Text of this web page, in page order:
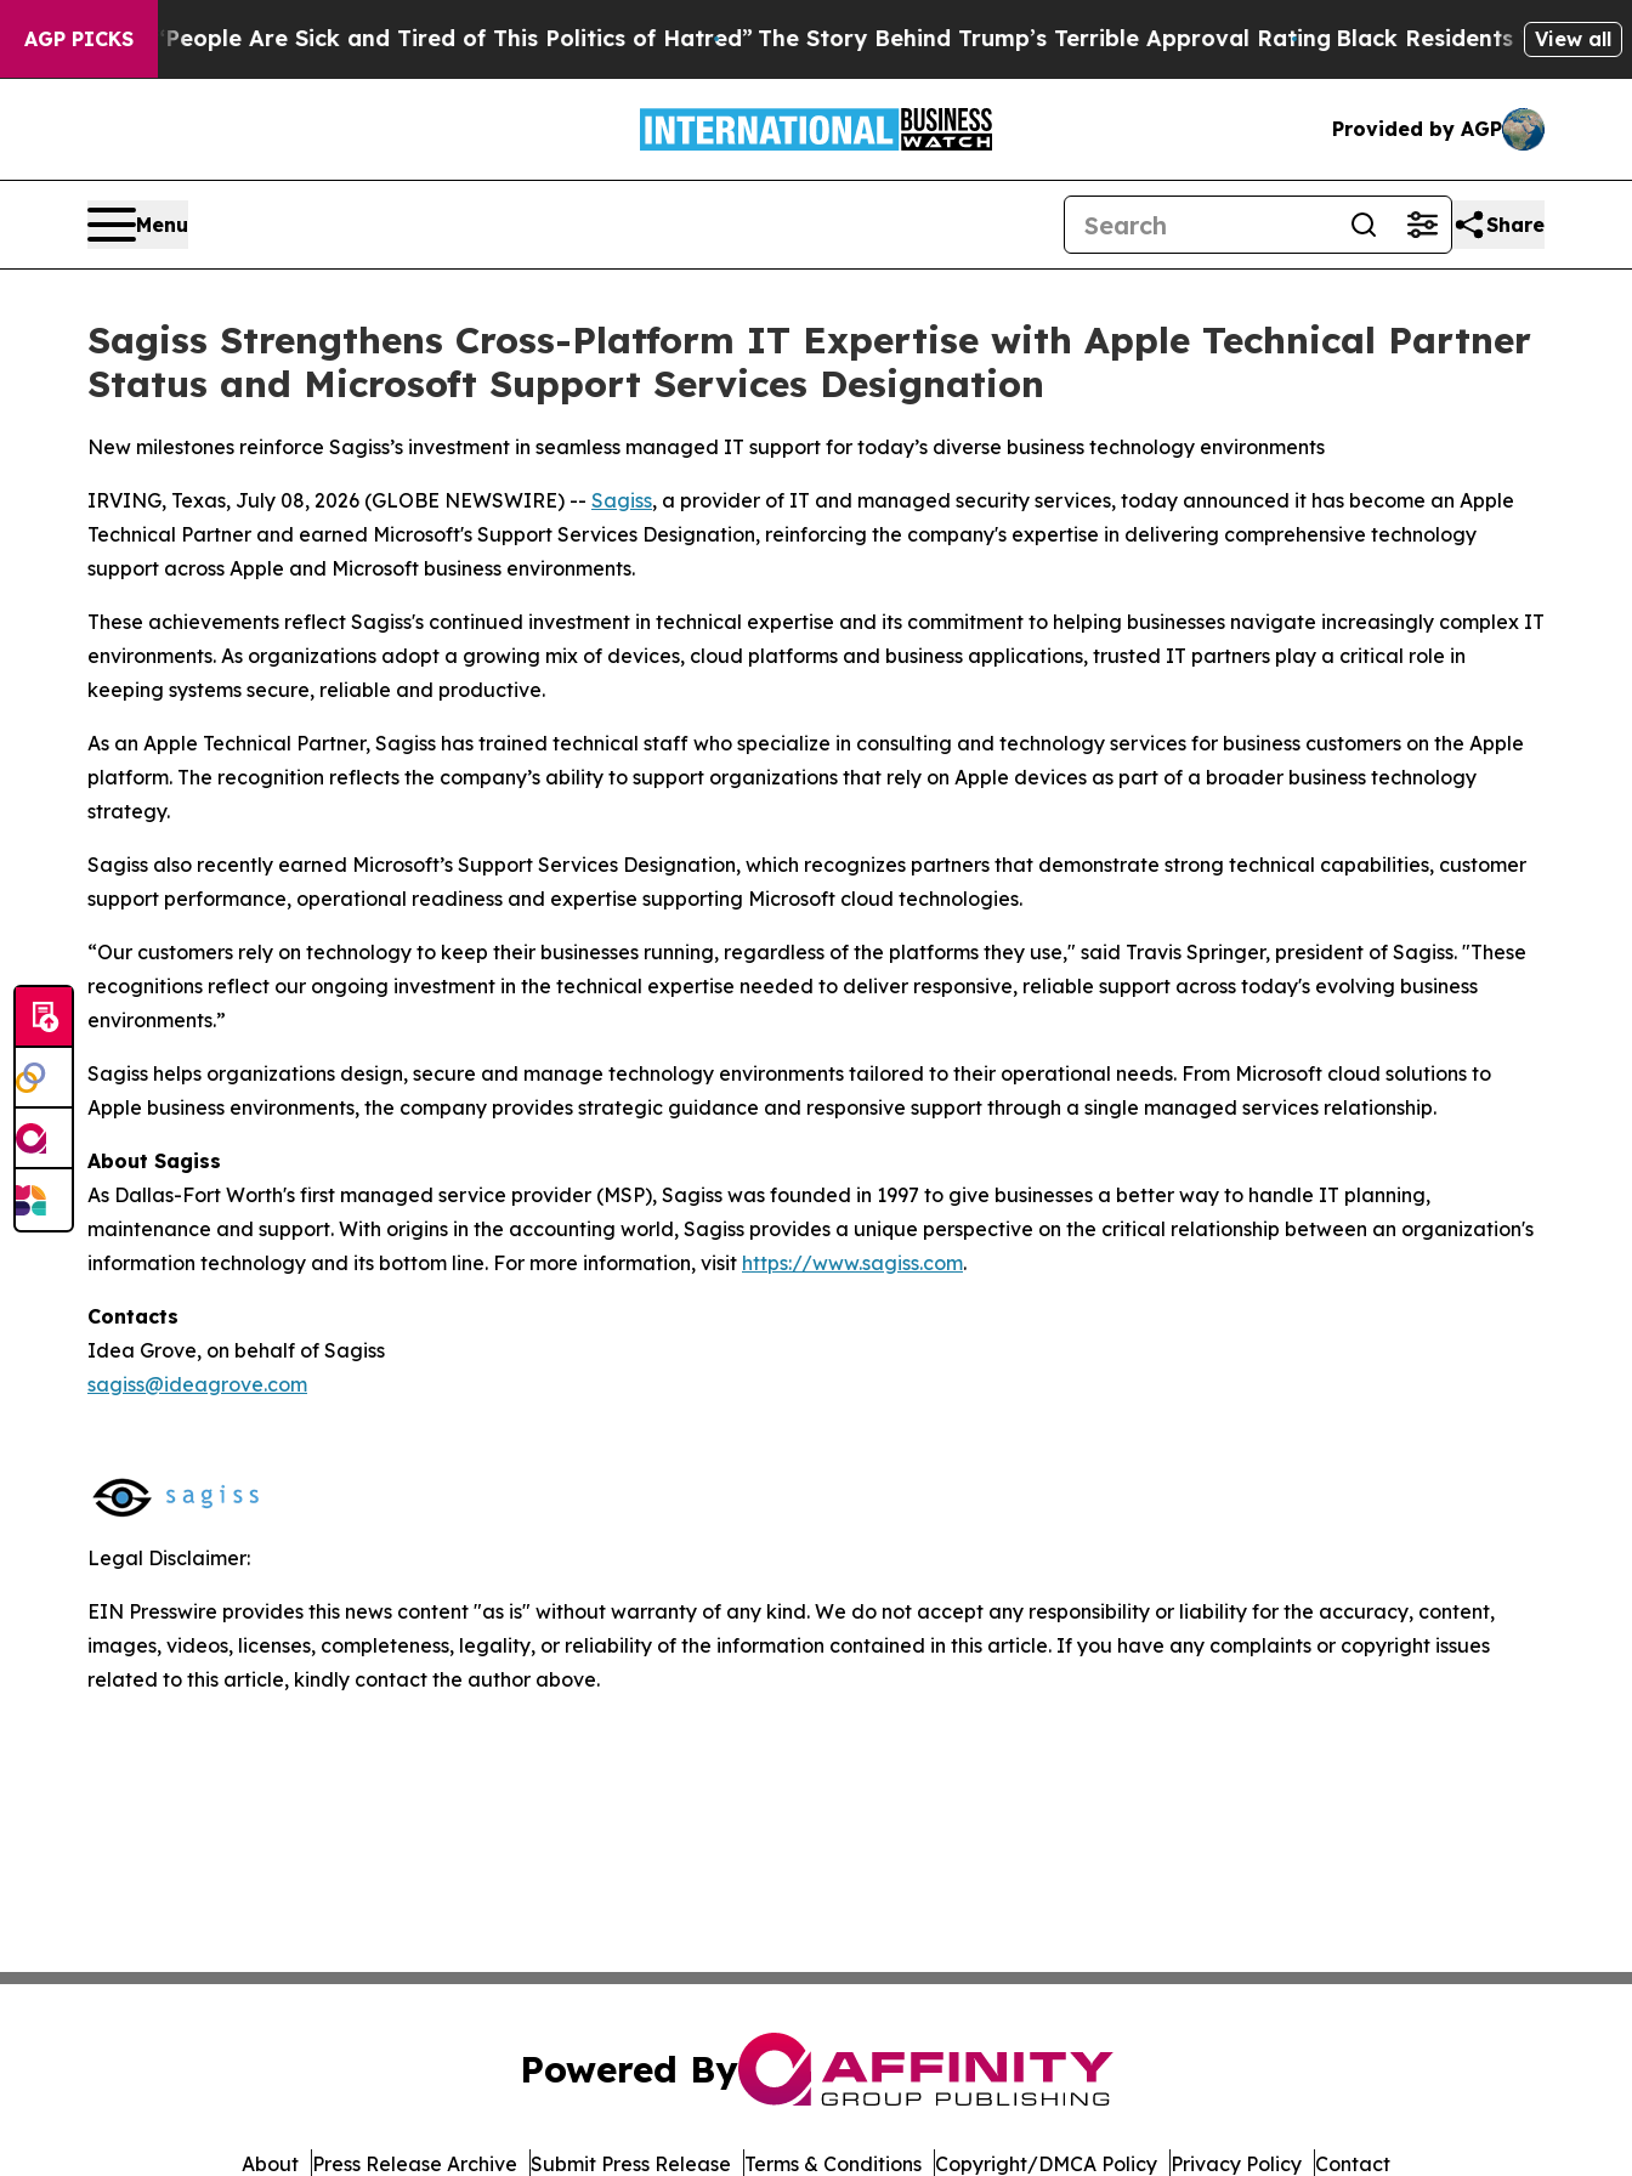
AGP PICKS
Win: “People Are Sick and Tired of This Politics of Hatred”The Story Behind Trump’s Terrible Approval RatingBlack Residents Warned ofView all
Provided by AGP
Menu Share
Sagiss Strengthens Cross-Platform IT Expertise with Apple Technical Partner
Status and Microsoft Support Services Designation
New milestones reinforce Sagiss’s investment in seamless managed IT support for today’s diverse business technology environments
IRVING, Texas, July 08, 2026 (GLOBE NEWSWIRE) -- Sagiss, a provider of IT and managed security services, today announced it has become an Apple
Technical Partner and earned Microsoft's Support Services Designation, reinforcing the company's expertise in delivering comprehensive technology
support across Apple and Microsoft business environments.
These achievements reflect Sagiss's continued investment in technical expertise and its commitment to helping businesses navigate increasingly complex IT
environments. As organizations adopt a growing mix of devices, cloud platforms and business applications, trusted IT partners play a critical role in
keeping systems secure, reliable and productive.
As an Apple Technical Partner, Sagiss has trained technical staff who specialize in consulting and technology services for business customers on the Apple
platform. The recognition reflects the company’s ability to support organizations that rely on Apple devices as part of a broader business technology
strategy.
Sagiss also recently earned Microsoft’s Support Services Designation, which recognizes partners that demonstrate strong technical capabilities, customer
support performance, operational readiness and expertise supporting Microsoft cloud technologies.
“Our customers rely on technology to keep their businesses running, regardless of the platforms they use," said Travis Springer, president of Sagiss. "These
recognitions reflect our ongoing investment in the technical expertise needed to deliver responsive, reliable support across today's evolving business
environments.”
Sagiss helps organizations design, secure and manage technology environments tailored to their operational needs. From Microsoft cloud solutions to
Apple business environments, the company provides strategic guidance and responsive support through a single managed services relationship.
About Sagiss
As Dallas-Fort Worth's first managed service provider (MSP), Sagiss was founded in 1997 to give businesses a better way to handle IT planning,
maintenance and support. With origins in the accounting world, Sagiss provides a unique perspective on the critical relationship between an organization's
information technology and its bottom line. For more information, visit https://www.sagiss.com.
Contacts
Idea Grove, on behalf of Sagiss
sagiss@ideagrove.com
Legal Disclaimer:
EIN Presswire provides this news content "as is" without warranty of any kind. We do not accept any responsibility or liability for the accuracy, content,
images, videos, licenses, completeness, legality, or reliability of the information contained in this article. If you have any complaints or copyright issues
related to this article, kindly contact the author above.
Powered By
About Press Release Archive Submit Press Release Terms & Conditions Copyright/DMCA Policy Privacy Policy Contact